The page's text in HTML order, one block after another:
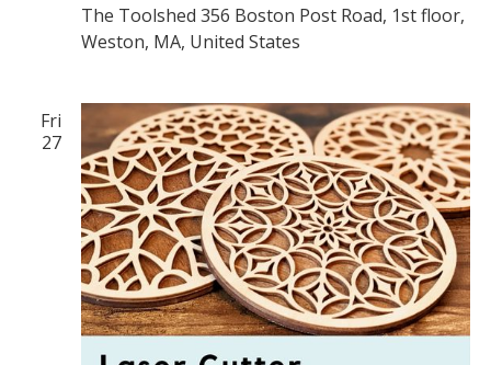
The Toolshed 356 Boston Post Road, 1st floor,
Weston, MA, United States
Fri
27